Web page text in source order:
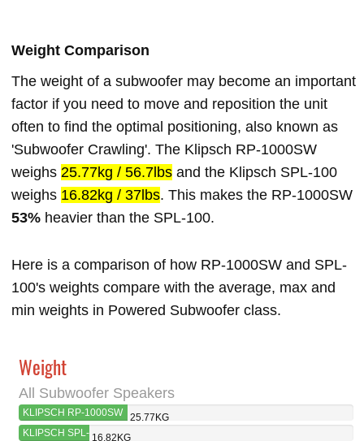
Weight Comparison
The weight of a subwoofer may become an important
factor if you need to move and reposition the unit
often to find the optimal positioning, also known as
'Subwoofer Crawling'. The Klipsch RP-1000SW
weighs 25.77kg / 56.7lbs and the Klipsch SPL-100
weighs 16.82kg / 37lbs. This makes the RP-1000SW
53% heavier than the SPL-100.
Here is a comparison of how RP-1000SW and SPL-
100's weights compare with the average, max and
min weights in Powered Subwoofer class.
Weight
All Subwoofer Speakers
KLIPSCH RP-1000SW
25.77KG
KLIPSCH SPL- 16.82KG